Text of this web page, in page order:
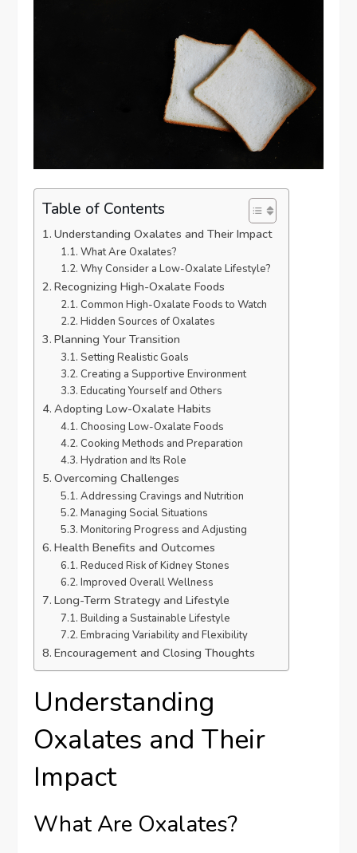
Table of Contents
Understanding Oxalates and Their Impact
What Are Oxalates?
Why Consider a Low-Oxalate Lifestyle?
Recognizing High-Oxalate Foods
Common High-Oxalate Foods to Watch
Hidden Sources of Oxalates
Planning Your Transition
Setting Realistic Goals
Creating a Supportive Environment
Educating Yourself and Others
Adopting Low-Oxalate Habits
Choosing Low-Oxalate Foods
Cooking Methods and Preparation
Hydration and Its Role
Overcoming Challenges
Addressing Cravings and Nutrition
Managing Social Situations
Monitoring Progress and Adjusting
Health Benefits and Outcomes
Reduced Risk of Kidney Stones
Improved Overall Wellness
Long-Term Strategy and Lifestyle
Building a Sustainable Lifestyle
Embracing Variability and Flexibility
Encouragement and Closing Thoughts
Understanding
Oxalates and Their
Impact
What Are Oxalates?